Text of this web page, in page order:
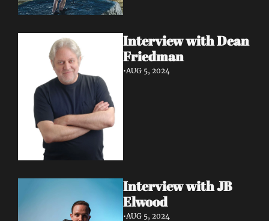
Interview with Dean
Friedman
•AUG 5, 2024
Interview with JB
Elwood
•AUG 5, 2024